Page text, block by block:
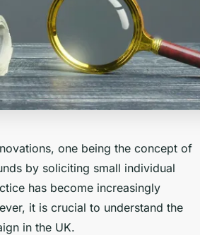
one being the concept of
by soliciting small individual
has become increasingly
it is crucial to understand the
in the UK.